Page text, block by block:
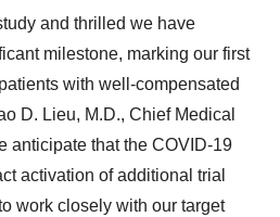
and thrilled we have
milestone, marking our first
with well-compensated
D. Lieu, M.D., Chief Medical
anticipate that the COVID-19
activation of additional trial
work closely with our target